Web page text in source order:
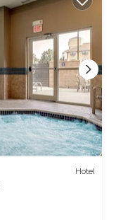
Hotel